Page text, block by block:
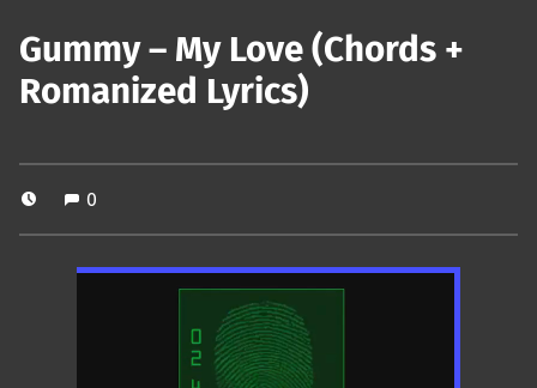
Gummy – My Love (Chords +
Romanized Lyrics)
0